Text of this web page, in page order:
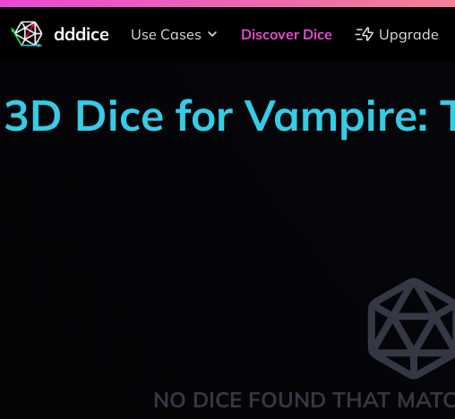
dddice Use Cases Discover Dice Upgrade
3D Dice for Vampire:
NO DICE FOUND THAT